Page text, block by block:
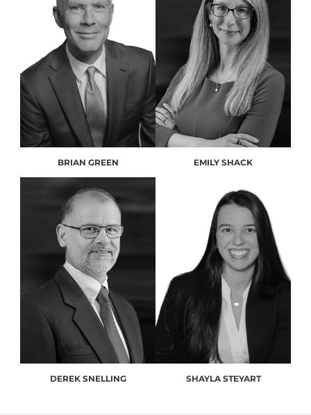
BRIAN GREEN EMILY SHACK
DEREK SNELLING SHAYLA STEYART